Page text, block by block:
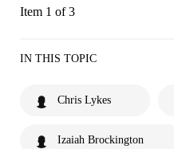
Item 1 of 3
IN THIS TOPIC
Chris Lykes
Izaiah Brockington